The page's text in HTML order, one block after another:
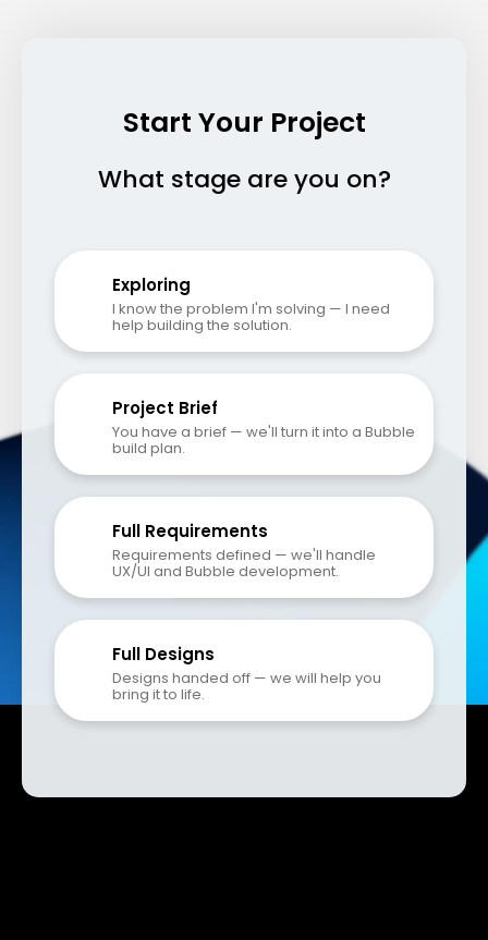
Start Your Project
What stage are you on?
Exploring
I know the problem I'm solving — I need
help building the solution.
Project Brief
You have a brief — we'll turn it into a Bubble
build plan.
Full Requirements
Requirements defined — we'll handle
UX/UI and Bubble development.
Full Designs
Designs handed off — we will help you
bring it to life.